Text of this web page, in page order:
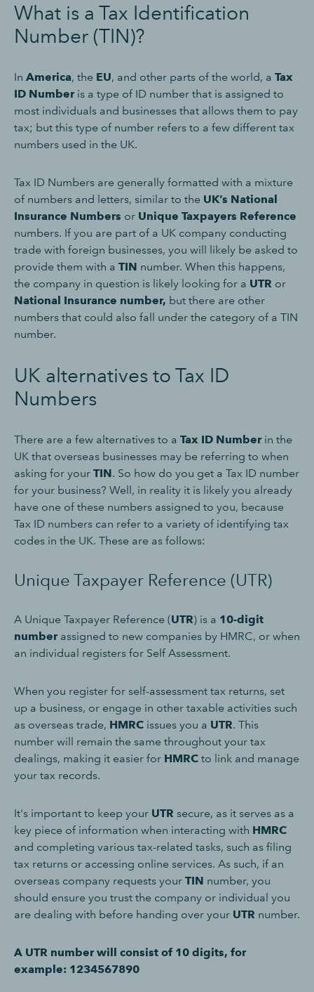
What is a Tax Identification
Number (TIN)?
In America, the EU, and other parts of the world, a Tax
ID Number is a type of ID number that is assigned to
most individuals and businesses that allows them to pay
tax; but this type of number refers to a few different tax
numbers used in the UK.
Tax ID Numbers are generally formatted with a mixture
of numbers and letters, similar to the UK’s National
Insurance Numbers or Unique Taxpayers Reference
numbers. If you are part of a UK company conducting
trade with foreign businesses, you will likely be asked to
provide them with a TIN number. When this happens,
the company in question is likely looking for a UTR or
National Insurance number, but there are other
numbers that could also fall under the category of a TIN
number.
UK alternatives to Tax ID
Numbers
There are a few alternatives to a Tax ID Numberin the
UK that overseas businesses may be referring to when
asking for your TIN. So how do you get a Tax ID number
for your business? Well, in reality it is likely you already
have one of these numbers assigned to you, because
Tax ID numbers can refer to a variety of identifying tax
codes in the UK. These are as follows:
Unique Taxpayer Reference (UTR)
A Unique Taxpayer Reference (UTR) is a 10-digit
number assigned to new companies by HMRC, or when
an individual registers for Self Assessment.
When you register for self-assessment tax returns, set
up a business, or engage in other taxable activities such
as overseas trade, HMRC issues you a UTR. This
number will remain the same throughout your tax
dealings, making it easier for HMRC to link and manage
your tax records.
It's important to keep your UTR secure, as it serves as a
key piece of information when interacting with HMRC
and completing various tax-related tasks, such as filing
tax returns or accessing online services. As such, if an
overseas company requests your TIN number, you
should ensure you trust the company or individual you
are dealing with before handing over your UTR number.
A UTR number will consist of 10 digits, for
example: 1234567890